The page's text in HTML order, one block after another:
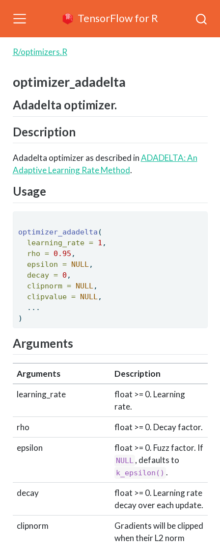
TensorFlow for R
R/optimizers.R
optimizer_adadelta
Adadelta optimizer.
Description
Adadelta optimizer as described inADADELTA: An
Adaptive Learning Rate Method.
Usage
optimizer_adadelta (
learning_rate = 1 ,
rho = 0.95 ,
epsilon = NULL ,
decay = 0 ,
clipnorm = NULL ,
clipvalue = NULL ,
  ...
)
Arguments
Arguments
Description
learning_rate
float >= 0. Learning
rate.
rho
float >= 0. Decay factor.
epsilon
float >= 0. Fuzz factor. If
NULL , defaults to
k_epsilon() .
decay
float >= 0. Learning rate
decay over each update.
clipnorm
Gradients will be clipped
when their L2 norm